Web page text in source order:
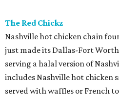
The Red Chickz
Nashville hot chicken chain
just made its Dallas-Fort
serving a halal version of
includes Nashville hot chicken
served with waffles or French